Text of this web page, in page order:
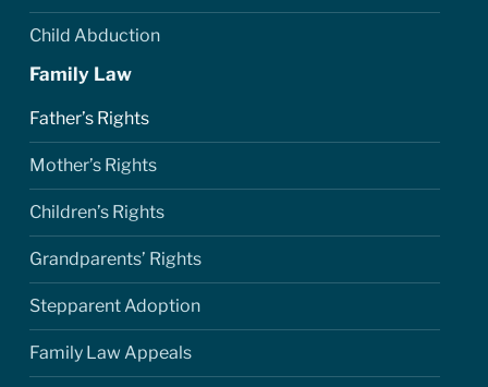
Child Abduction
Family Law
Father’s Rights
Mother’s Rights
Children’s Rights
Grandparents’ Rights
Stepparent Adoption
Family Law Appeals